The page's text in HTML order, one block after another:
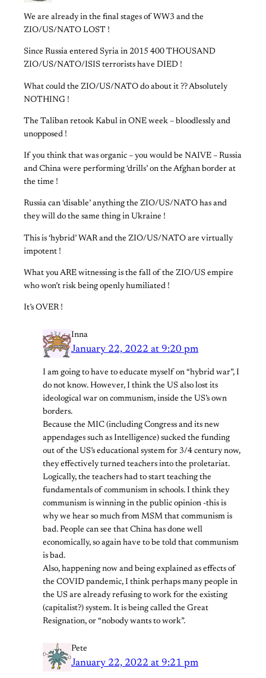
We are already in the final stages of WW3 and the
ZIO/US/NATO LOST !
Since Russia entered Syria in 2015 400 THOUSAND
ZIO/US/NATO/ISIS terrorists have DIED !
What could the ZIO/US/NATO do about it ?? Absolutely
NOTHING !
The Taliban retook Kabul in ONE week – bloodlessly and
unopposed !
If you think that was organic – you would be NAIVE – Russia
and China were performing ‘drills’ on the Afghan border at
the time !
Russia can ‘disable’ anything the ZIO/US/NATO has and
they will do the same thing in Ukraine !
This is ‘hybrid’ WAR and the ZIO/US/NATO are virtually
impotent !
What you ARE witnessing is the fall of the ZIO/US empire
who won’t risk being openly humiliated !
It’s OVER !
Inna
January 22, 2022 at 9:20 pm
I am going to have to educate myself on “hybrid war”, I
do not know. However, I think the US also lost its
ideological war on communism, inside the US’s own
borders.
Because the MIC (including Congress and its new
appendages such as Intelligence) sucked the funding
out of the US’s educational system for 3/4 century now,
they effectively turned teachers into the proletariat.
Logically, the teachers had to start teaching the
fundamentals of communism in schools. I think they
communism is winning in the public opinion -this is
why we hear so much from MSM that communism is
bad. People can see that China has done well
economically, so again have to be told that communism
is bad.
Also, happening now and being explained as effects of
the COVID pandemic, I think perhaps many people in
the US are already refusing to work for the existing
(capitalist?) system. It is being called the Great
Resignation, or “nobody wants to work”.
Pete
January 22, 2022 at 9:21 pm